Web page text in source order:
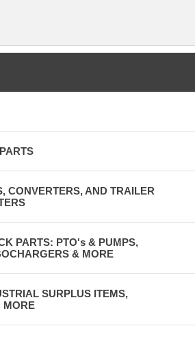
CONVERTERS, AND TRAILER
PARTS: PTO's & PUMPS,
& MORE
SURPLUS ITEMS,
MORE